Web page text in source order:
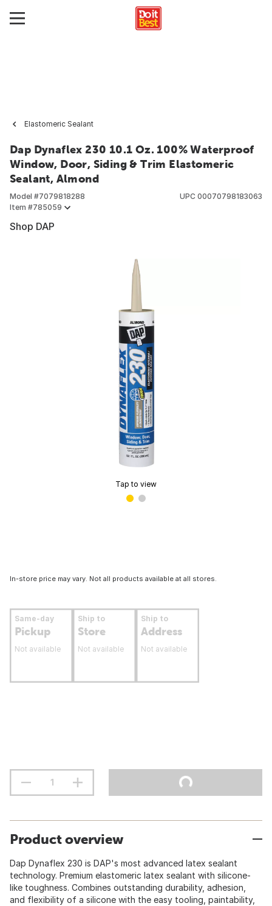
Elastomeric Sealant
Dap Dynaflex 230 10.1 Oz. 100% Waterproof
Window, Door, Siding & Trim Elastomeric
Sealant, Almond
Model #7079818288
Item #785059
UPC 00070798183063
Shop DAP
Tap to view
In-store price may vary. Not all products available at all stores.
Same-day
Pickup
Not available
Ship to
Store
Not available
Ship to
Address
Not available
Product overview
Dap Dynaflex 230 is DAP's most advanced latex sealant
technology. Premium elastomeric latex sealant with silicone-
like toughness. Combines outstanding durability, adhesion,
and flexibility of a silicone with the easy tooling, paintability,